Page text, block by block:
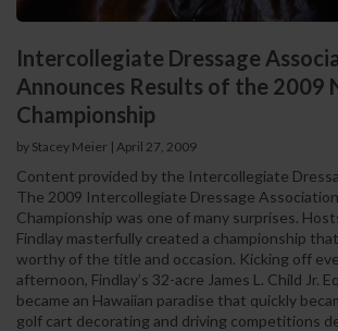
Intercollegiate Dressage
Announces Results of the 2009
Championship
by Stacey Meier | April 27, 2009
Content provided by the Intercollegiate
The 2009 Intercollegiate Dressage
Championship was one of many surprises.
Findlay masterfully created a championship
worthy of the title and occasion. Kicking off
afternoon, Findlay’s 32-acre James L. Child Jr.
became an Hawaiian paradise that quickly
golf cart decorating and driving competitions